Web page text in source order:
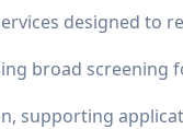
designed to
broad screening
supporting